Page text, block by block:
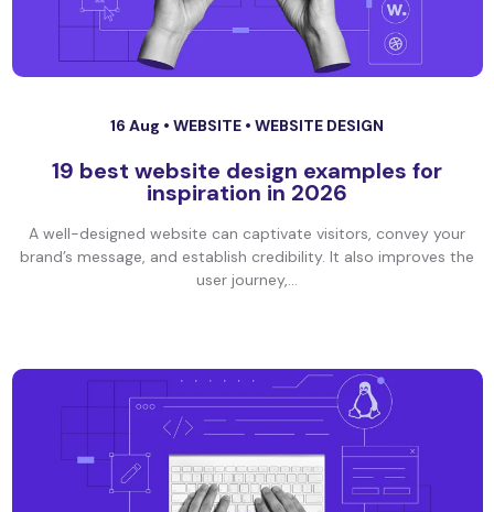
16 Aug • WEBSITE • WEBSITE DESIGN
19 best website design examples for
inspiration in 2026
A well-designed website can captivate visitors, convey your
brand’s message, and establish credibility. It also improves the
user journey,...